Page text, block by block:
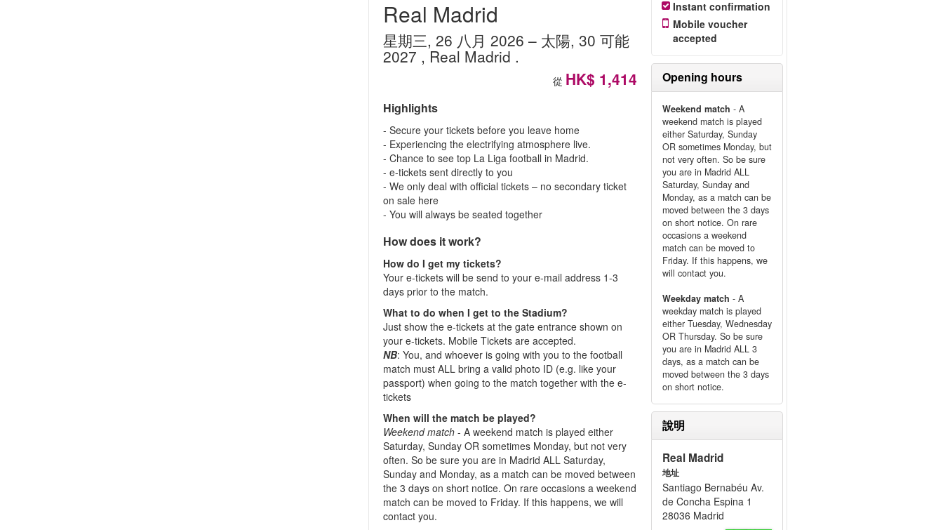
Real Madrid
星期三, 26 八月 2026– 太陽, 30 可能
2027 , Real Madrid .
從 HK$ 1,414
Highlights
- Secure your tickets before you leave home
- Experiencing the electrifying atmosphere live.
- Chance to see top La Liga football in Madrid.
- e-tickets sent directly to you
- We only deal with official tickets – no secondary ticket
on sale here
- You will always be seated together
How does it work?
How do I get my tickets?
Your e-tickets will be send to your e-mail address 1-3
days prior to the match.
What to do when I get to the Stadium?
Just show the e-tickets at the gate entrance shown on
your e-tickets. Mobile Tickets are accepted.
NB: You, and whoever is going with you to the football
match must ALL bring a valid photo ID (e.g. like your
passport) when going to the match together with the e-
tickets
When will the match be played?
Weekend match - A weekend match is played either
Saturday, Sunday OR sometimes Monday, but not very
often. So be sure you are in Madrid ALL Saturday,
Sunday and Monday, as a match can be moved between
the 3 days on short notice. On rare occasions a weekend
match can be moved to Friday. If this happens, we will
contact you.
Instant confirmation
Mobile voucher
accepted
Opening hours
Weekend match - A
weekend match is played
either Saturday, Sunday
OR sometimes Monday, but
not very often. So be sure
you are in Madrid ALL
Saturday, Sunday and
Monday, as a match can be
moved between the 3 days
on short notice. On rare
occasions a weekend
match can be moved to
Friday. If this happens, we
will contact you.
Weekday match - A
weekday match is played
either Tuesday, Wednesday
OR Thursday. So be sure
you are in Madrid ALL 3
days, as a match can be
moved between the 3 days
on short notice.
說明
Real Madrid
地址
Santiago Bernabéu Av.
de Concha Espina 1
28036 Madrid